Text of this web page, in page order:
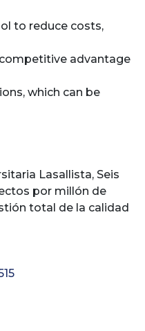
to reduce costs,
advantage
which can be
Lasallista, Seis
por millón de
total de la calidad